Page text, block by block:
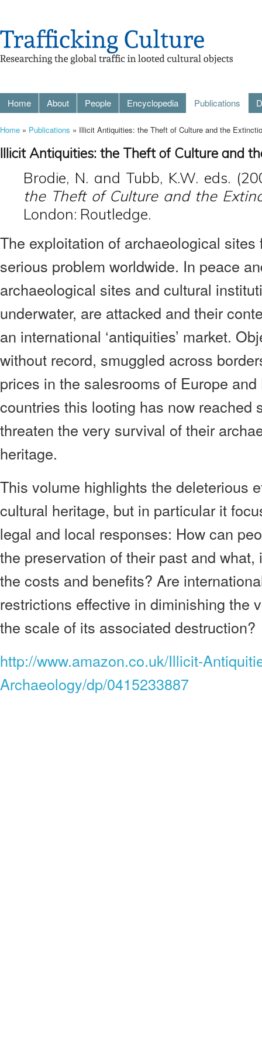
Home About People Encyclopedia Publications
Home » Publications » Illicit Antiquities: the Theft of Culture and the
Illicit Antiquities: the Theft of Culture and
Brodie, N. and Tubb, K.W. eds.
the Theft of Culture and the
London: Routledge.
The exploitation of archaeological
serious problem worldwide. In peace
archaeological sites and cultural
underwater, are attacked and their
an international ‘antiquities’ market.
without record, smuggled across
prices in the salesrooms of Europe
countries this looting has now reached
threaten the very survival of their
heritage.
This volume highlights the deleterious
cultural heritage, but in particular it
legal and local responses: How can
the preservation of their past and
the costs and benefits? Are
restrictions effective in diminishing the
the scale of its associated destruction?
http://www.amazon.co.uk/Illicit-
Archaeology/dp/0415233887